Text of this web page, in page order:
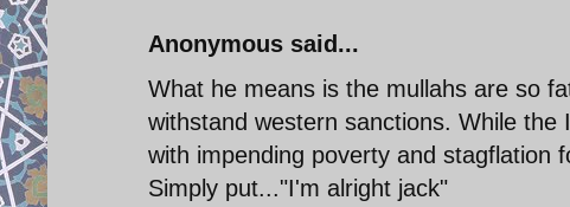
Anonymous said...
What he means is the mullahs are so
withstand western sanctions. While
with impending poverty and stagflation
Simply put..."I'm alright jack"